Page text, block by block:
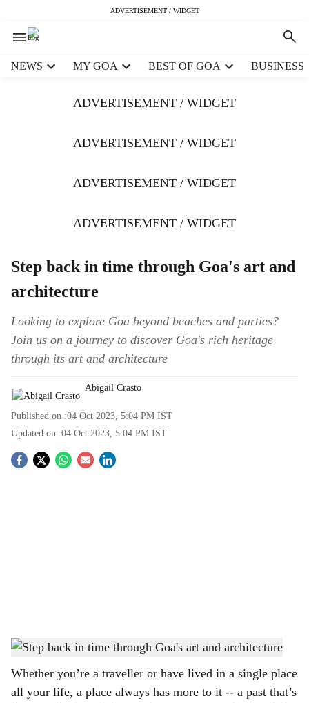
ADVERTISEMENT / WIDGET
NEWS MY GOA BEST OF GOA BUSINESS
ADVERTISEMENT / WIDGET
ADVERTISEMENT / WIDGET
ADVERTISEMENT / WIDGET
ADVERTISEMENT / WIDGET
Step back in time through Goa's art and
architecture
Looking to explore Goa beyond beaches and parties?
Join us on a journey to discover Goa's rich heritage
through its art and architecture
Abigail Crasto
Published on :04 Oct 2023, 5:04 PM IST
Updated on :04 Oct 2023, 5:04 PM IST
S
a
Enthrall on a journey through Goa's history. -Photo: Rohan Fernandes
Whether you’re a traveller or have lived in a single place
all your life, a place always has more to it -- a past that’s